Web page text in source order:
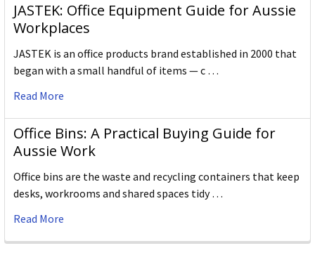
JASTEK: Office Equipment Guide for Aussie
Workplaces
JASTEK is an office products brand established in 2000 that
began with a small handful of items — c …
Read More
Office Bins: A Practical Buying Guide for
Aussie Work
Office bins are the waste and recycling containers that keep
desks, workrooms and shared spaces tidy …
Read More